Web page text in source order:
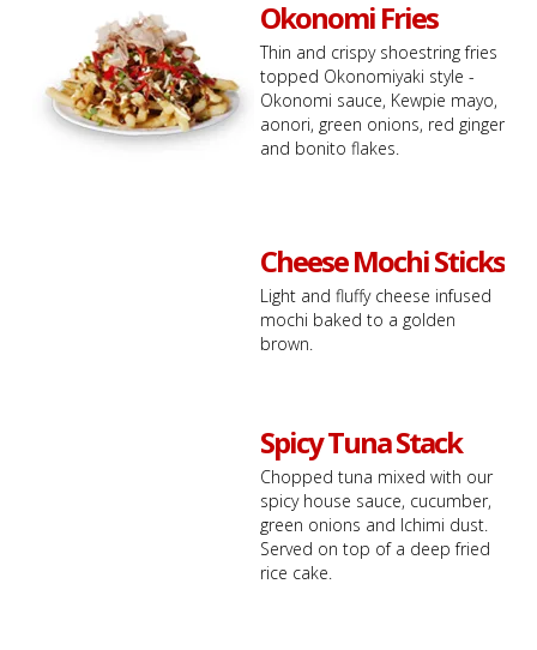
Okonomi Fries
Thin and crispy shoestring fries
topped Okonomiyaki style -
Okonomi sauce, Kewpie mayo,
aonori, green onions, red ginger
and bonito flakes.
Cheese Mochi Sticks
Light and fluffy cheese infused
mochi baked to a golden
brown.
Spicy Tuna Stack
Chopped tuna mixed with our
spicy house sauce, cucumber,
green onions and Ichimi dust.
Served on top of a deep fried
rice cake.